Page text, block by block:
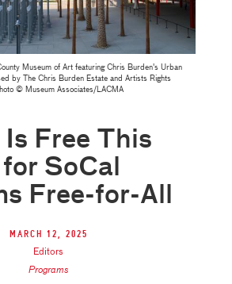
Museum of Art featuring Chris Burden's Urban
by The Chris Burden Estate and Artists Rights
© Museum Associates/LACMA
Is Free This
SoCal
Free-for-All
March 12, 2025
Editors
Programs